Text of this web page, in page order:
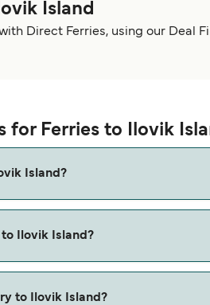
Island
Direct Ferries, using our Deal
for Ferries to Ilovik
Island?
Ilovik Island?
to Ilovik Island?